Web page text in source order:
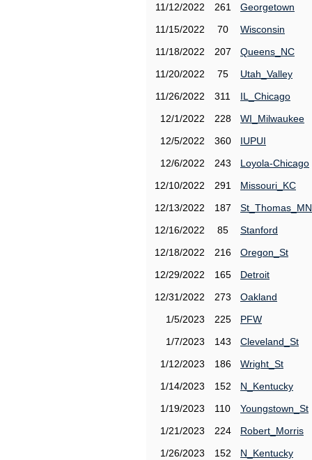
11/12/2022
261
Georgetown
11/15/2022
70
Wisconsin
11/18/2022
207
Queens_NC
11/20/2022
75
Utah_Valley
11/26/2022
311
IL_Chicago
12/1/2022
228
WI_Milwaukee
12/5/2022
360
IUPUI
12/6/2022
243
Loyola-Chicago
12/10/2022
291
Missouri_KC
12/13/2022
187
St_Thomas_MN
12/16/2022
85
Stanford
12/18/2022
216
Oregon_St
12/29/2022
165
Detroit
12/31/2022
273
Oakland
1/5/2023
225
PFW
1/7/2023
143
Cleveland_St
1/12/2023
186
Wright_St
1/14/2023
152
N_Kentucky
1/19/2023
110
Youngstown_St
1/21/2023
224
Robert_Morris
1/26/2023
152
N_Kentucky